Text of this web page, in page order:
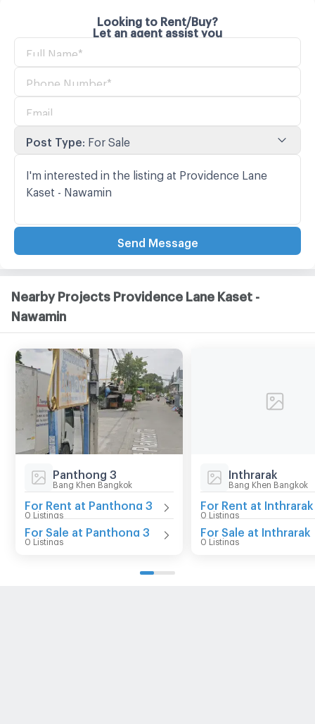
Looking to Rent/Buy?
Let an agent assist you
Post Type: For Sale
Send Message
Nearby Projects Providence Lane Kaset -
Nawamin
Panthong 3
Bang Khen Bangkok
For Rent at Panthong 3
0 Listings
For Sale at Panthong 3
0 Listings
Inthrarak
Bang Khen Bangkok
For Rent at Inthrarak
0 Listings
For Sale at Inthrarak
0 Listings